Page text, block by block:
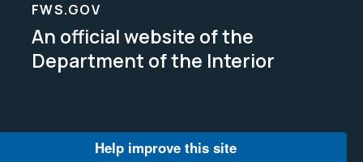
FWS.GOV
An official website of the
Department of the Interior
Help improve this site